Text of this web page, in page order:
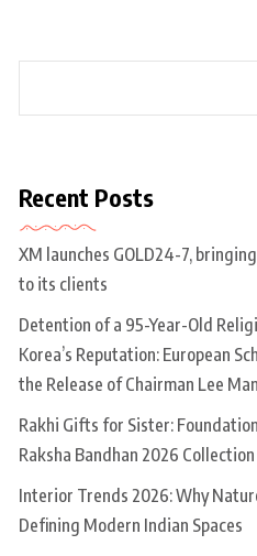
Recent Posts
XM launches GOLD24-7,
to its clients
Detention of a 95-Year-Old
Korea’s Reputation: European
the Release of Chairman Lee
Rakhi Gifts for Sister:
Raksha Bandhan 2026 Collection
Interior Trends 2026: Why
Defining Modern Indian Spaces